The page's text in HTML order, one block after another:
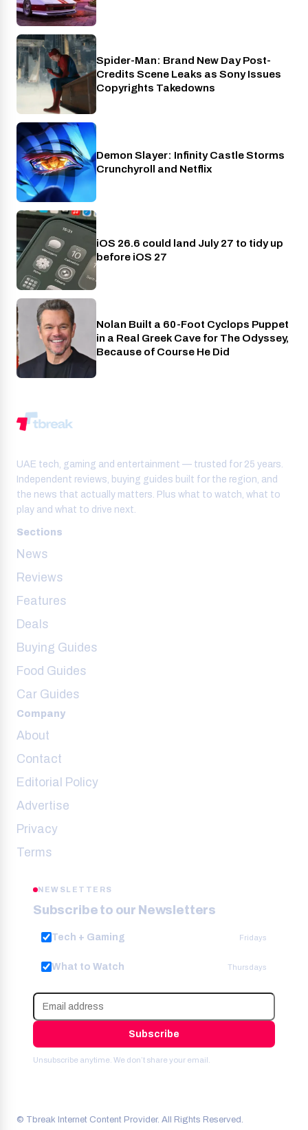
Cinema
Spider-Man: Brand New Day Post-
Credits Scene Leaks as Sony Issues
Copyrights Takedowns
Crunchyroll
Demon Slayer: Infinity Castle Storms
Crunchyroll and Netflix
Phones
iOS 26.6 could land July 27 to tidy up
before iOS 27
Entertainment
Nolan Built a 60-Foot Cyclops Puppet
in a Real Greek Cave for The Odyssey,
Because of Course He Did
UAE tech, gaming and entertainment — trusted for 25 years.
Independent reviews, buying guides built for the region, and
the news that actually matters. Plus what to watch, what to
play and what to drive next.
Sections
News
Reviews
Features
Deals
Buying Guides
Food Guides
Car Guides
Company
About
Contact
Editorial Policy
Advertise
Privacy
Terms
NEWSLETTERS
Subscribe to our Newsletters
Tech + Gaming Fridays
What to Watch Thursdays
Subscribe
Unsubscribe anytime. We don’t share your email.
© Tbreak Internet Content Provider. All Rights Reserved.